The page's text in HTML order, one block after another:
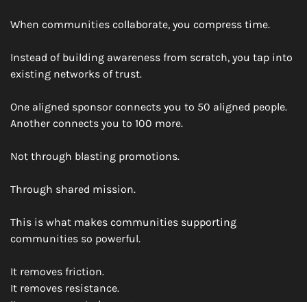
When communities collaborate, you compress time.
Instead of building awareness from scratch, you tap into
existing networks of trust.
One aligned sponsor connects you to 50 aligned people.
Another connects you to 100 more.
Not through blasting promotions.
Through shared mission.
This is what makes communities supporting
communities so powerful.
It removes friction.
It removes resistance.